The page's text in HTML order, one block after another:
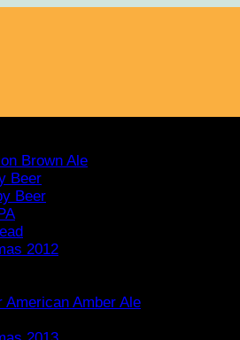
Brown Ale
Beer
Beer
2012
American Amber Ale